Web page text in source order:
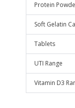
Protein
Soft Gelatin
Tablets
UTI Range
Vitamin D3